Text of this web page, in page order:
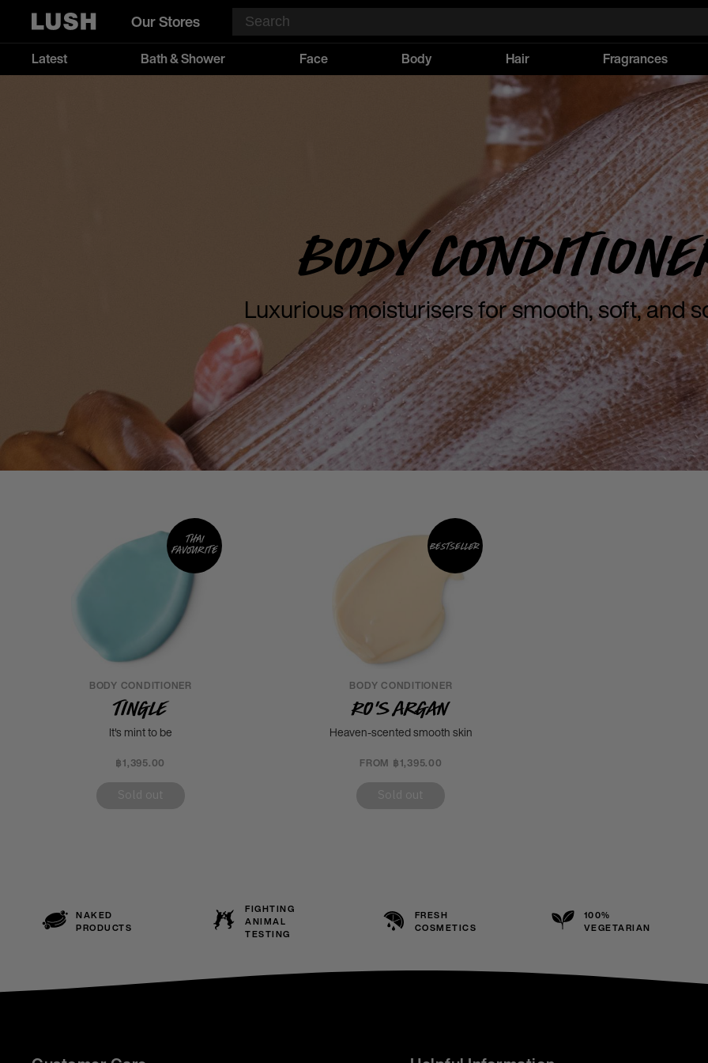
Our Stores
Latest Bath & Shower Face Body Hair Fragrances
Body
Luxurious moisturisers for smooth, soft, and
Thai
favourite
BODY CONDITIONER
Tingle
It's mint to be
฿1,395.00
Bestseller
BODY CONDITIONER
Ro's Argan
Heaven-scented smooth skin
FROM ฿1,395.00
NAKED
PRODUCTS
FIGHTING
ANIMAL
TESTING
FRESH
COSMETICS
100%
VEGETARIAN